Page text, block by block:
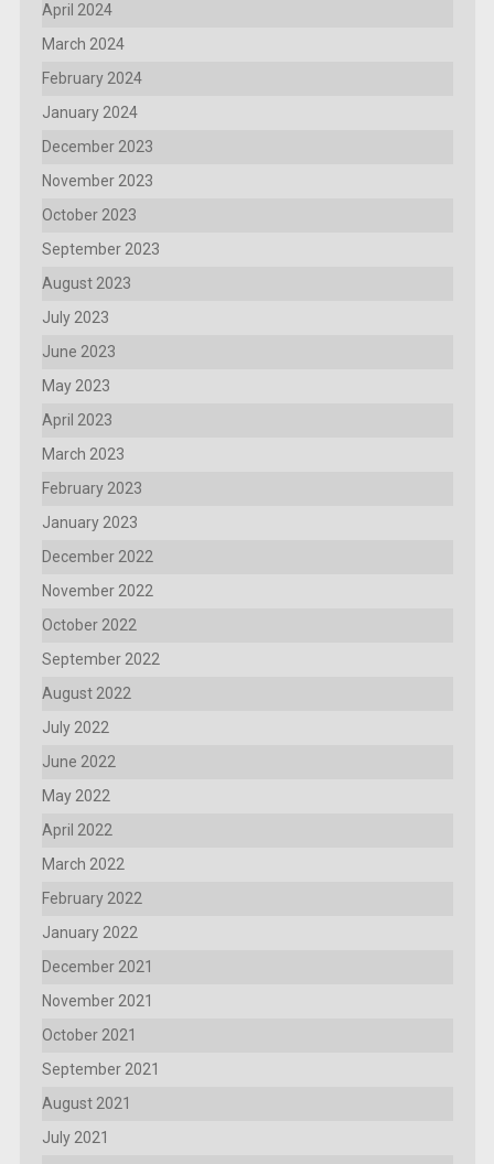
April 2024
March 2024
February 2024
January 2024
December 2023
November 2023
October 2023
September 2023
August 2023
July 2023
June 2023
May 2023
April 2023
March 2023
February 2023
January 2023
December 2022
November 2022
October 2022
September 2022
August 2022
July 2022
June 2022
May 2022
April 2022
March 2022
February 2022
January 2022
December 2021
November 2021
October 2021
September 2021
August 2021
July 2021